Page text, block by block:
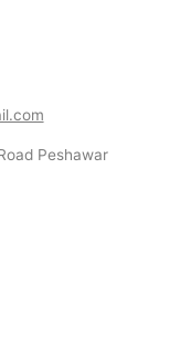
Peshawar